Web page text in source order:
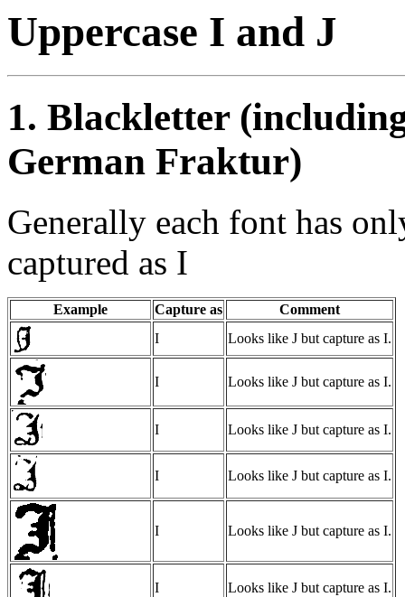
Uppercase I and J
1. Blackletter
German Fraktur)
Generally each font has
captured as I
Example Capture as
Comment
I
Looks like J but capture as I.
I Looks like J but capture as I.
I Looks like J but capture as I.
I Looks like J but capture as I.
I Looks like J but capture as I.
I Looks like J but capture as I.